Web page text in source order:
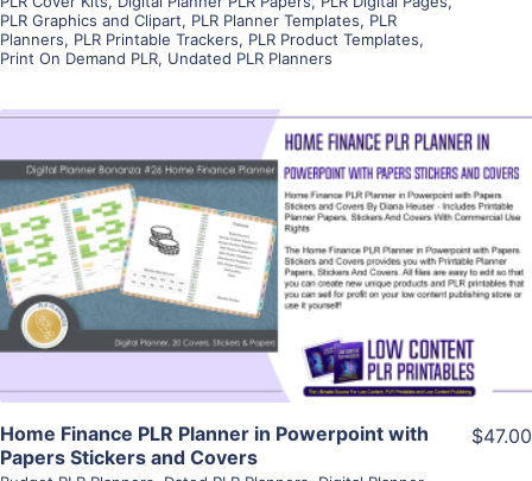
PLR Graphics and Clipart, PLR Planner Templates, PLR
Planners, PLR Printable Trackers, PLR Product Templates,
Print On Demand PLR, Undated PLR Planners
View Details
Visit Supplier
Home Finance PLR Planner in Powerpoint with
Papers Stickers and Covers
$47.00